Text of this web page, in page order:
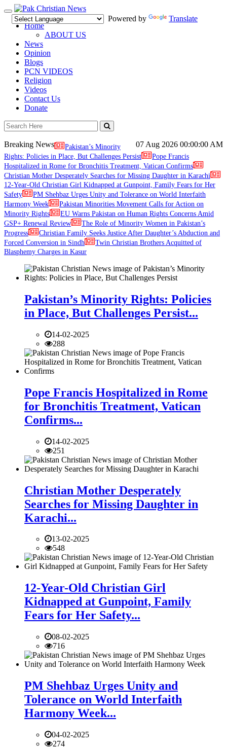
Toggle
navigation
Powered by
Translate
Home
ABOUT US
News
Opinion
Blogs
PCN VIDEOS
Religion
Videos
Contact Us
Donate
07 Aug 2026 00:00:00 AM
Breaking News
Pakistan’s Minority
Rights: Policies in Place, But Challenges Persist
Pope Francis
Hospitalized in Rome for Bronchitis Treatment, Vatican Confirms
Christian Mother Desperately Searches for Missing Daughter in Karachi
12-Year-Old Christian Girl Kidnapped at Gunpoint, Family Fears for Her
Safety
PM Shehbaz Urges Unity and Tolerance on World Interfaith
Harmony Week
Pakistan Minorities Movement Calls for Action on
Minority Rights
EU Warns Pakistan on Human Rights Concerns Amid
GSP+ Renewal Review
The Role of Minority Women in Pakistan’s
Progress
Christian Family Seeks Justice After Daughter’s Abduction and
Forced Conversion in Sindh
Twin Christian Brothers Acquitted of
Blasphemy Charges in Kasur
Pakistan’s Minority Rights: Policies
in Place, But Challenges Persist...
14-02-2025
288
Pope Francis Hospitalized in Rome
for Bronchitis Treatment, Vatican
Confirms...
14-02-2025
251
Christian Mother Desperately
Searches for Missing Daughter in
Karachi...
13-02-2025
548
12-Year-Old Christian Girl
Kidnapped at Gunpoint, Family
Fears for Her Safety...
08-02-2025
716
PM Shehbaz Urges Unity and
Tolerance on World Interfaith
Harmony Week...
04-02-2025
274